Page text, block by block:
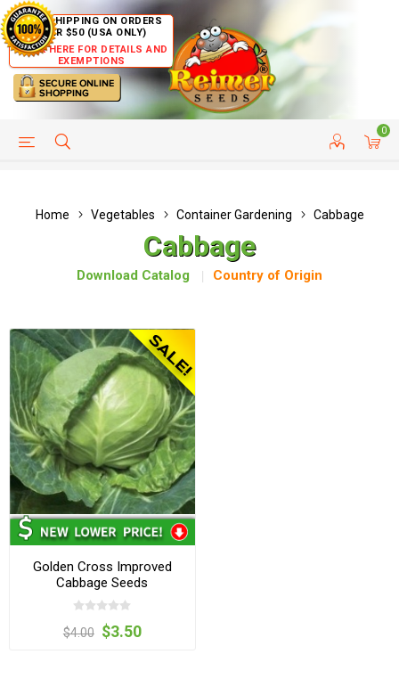
FREE SHIPPING ON ORDERS
OVER $50 (USA ONLY)
CLICK HERE FOR DETAILS AND
EXEMPTIONS
0
HELP PAGE CUSTOMER SERVICE
Home Vegetables Container Gardening Cabbage
Cabbage
Download Catalog Country of Origin
Golden Cross Improved
Cabbage Seeds
$4.00 $3.50